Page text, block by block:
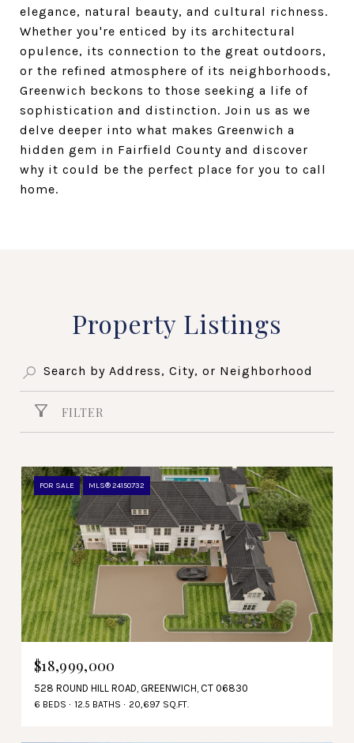
elegance, natural beauty, and cultural richness.
Whether you're enticed by its architectural
opulence, its connection to the great outdoors,
or the refined atmosphere of its neighborhoods,
Greenwich beckons to those seeking a life of
sophistication and distinction. Join us as we
delve deeper into what makes Greenwich a
hidden gem in Fairfield County and discover
why it could be the perfect place for you to call
home.
Property Listings
FILTER
FOR SALE MLS® 24150732
$18,999,000
528 ROUND HILL ROAD, GREENWICH, CT 06830
6 BEDS 12.5 BATHS 20,697 SQ.FT.